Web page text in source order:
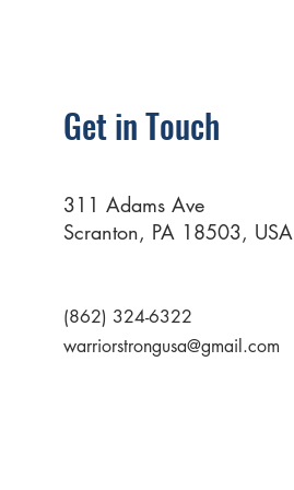
Get in Touch
311 Adams Ave
Scranton, PA 18503, USA
(862) 324-6322
warriorstrongusa@gmail.com